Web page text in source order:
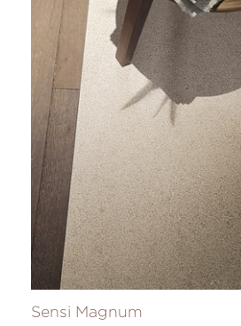
Sensi Magnum